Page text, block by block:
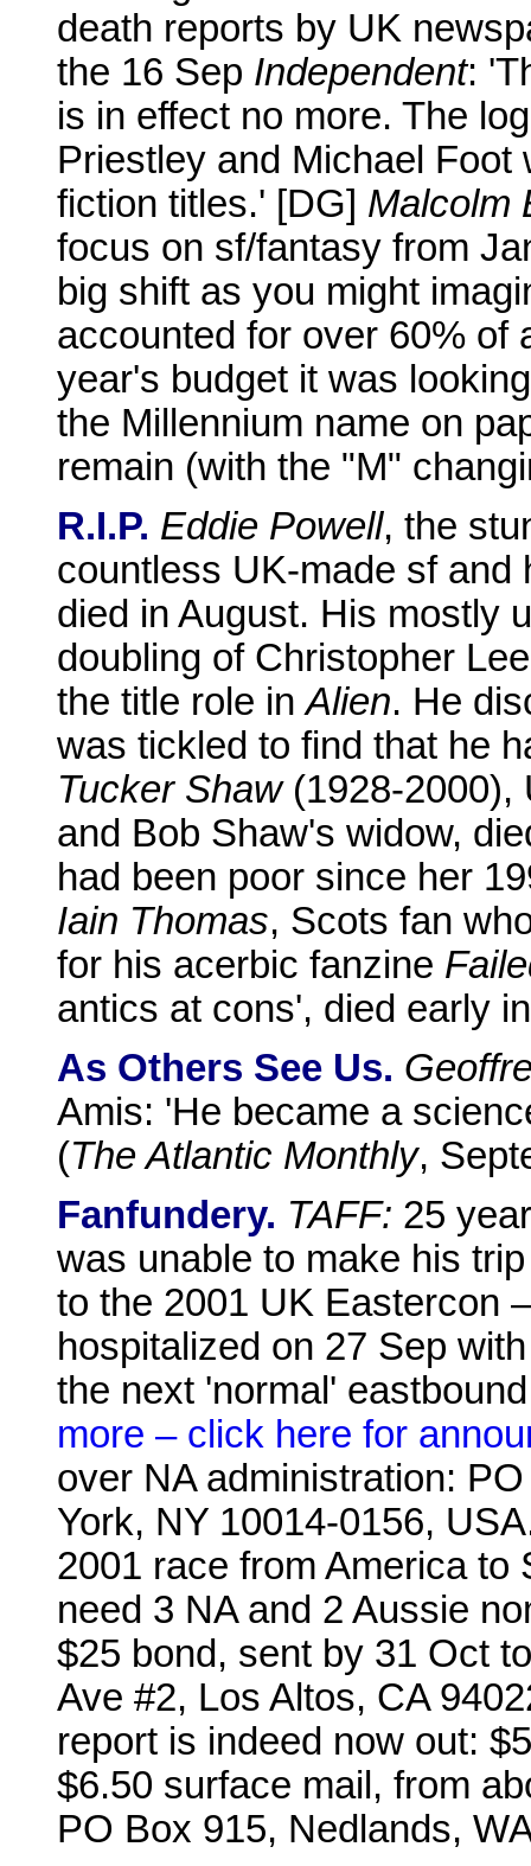
death reports by UK
the 16 Sep Independent:
is in effect no more. The
Priestley and Michael
fiction titles.' [DG] Malcolm
focus on sf/fantasy from
big shift as you might
accounted for over 60% of
year's budget it was
the Millennium name on
remain (with the "M"
R.I.P. Eddie Powell, the
countless UK-made sf and
died in August. His mostly
doubling of Christopher
the title role inAlien. He
was tickled to find that he
Tucker Shaw(1928-2000),
and Bob Shaw's widow,
had been poor since her
Iain Thomas, Scots fan
for his acerbic fanzine
antics at cons', died early
As Others See Us.
Amis: 'He became a
(The Atlantic Monthly,
Fanfundery. TAFF: 25
was unable to make his
to the 2001 UK Eastercon
hospitalized on 27 Sep
the next 'normal'
more – click here for
over NA administration:
York, NY 10014-0156,
2001 race from America to
need 3 NA and 2 Aussie
$25 bond, sent by 31 Oct
Ave #2, Los Altos, CA
report is indeed now out:
$6.50 surface mail, from
PO Box 915, Nedlands,